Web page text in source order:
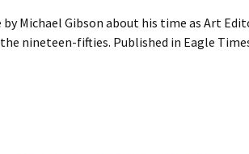
Michael Gibson about his time as Art
nineteen-fifties. Published in Eagle